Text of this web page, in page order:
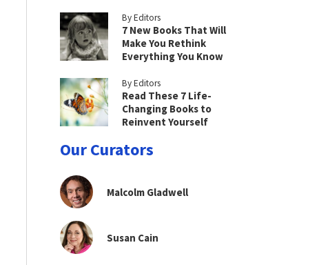
By Editors
7 New Books That Will
Make You Rethink
Everything You Know
By Editors
Read These 7 Life-
Changing Books to
Reinvent Yourself
Our Curators
Malcolm Gladwell
Susan Cain